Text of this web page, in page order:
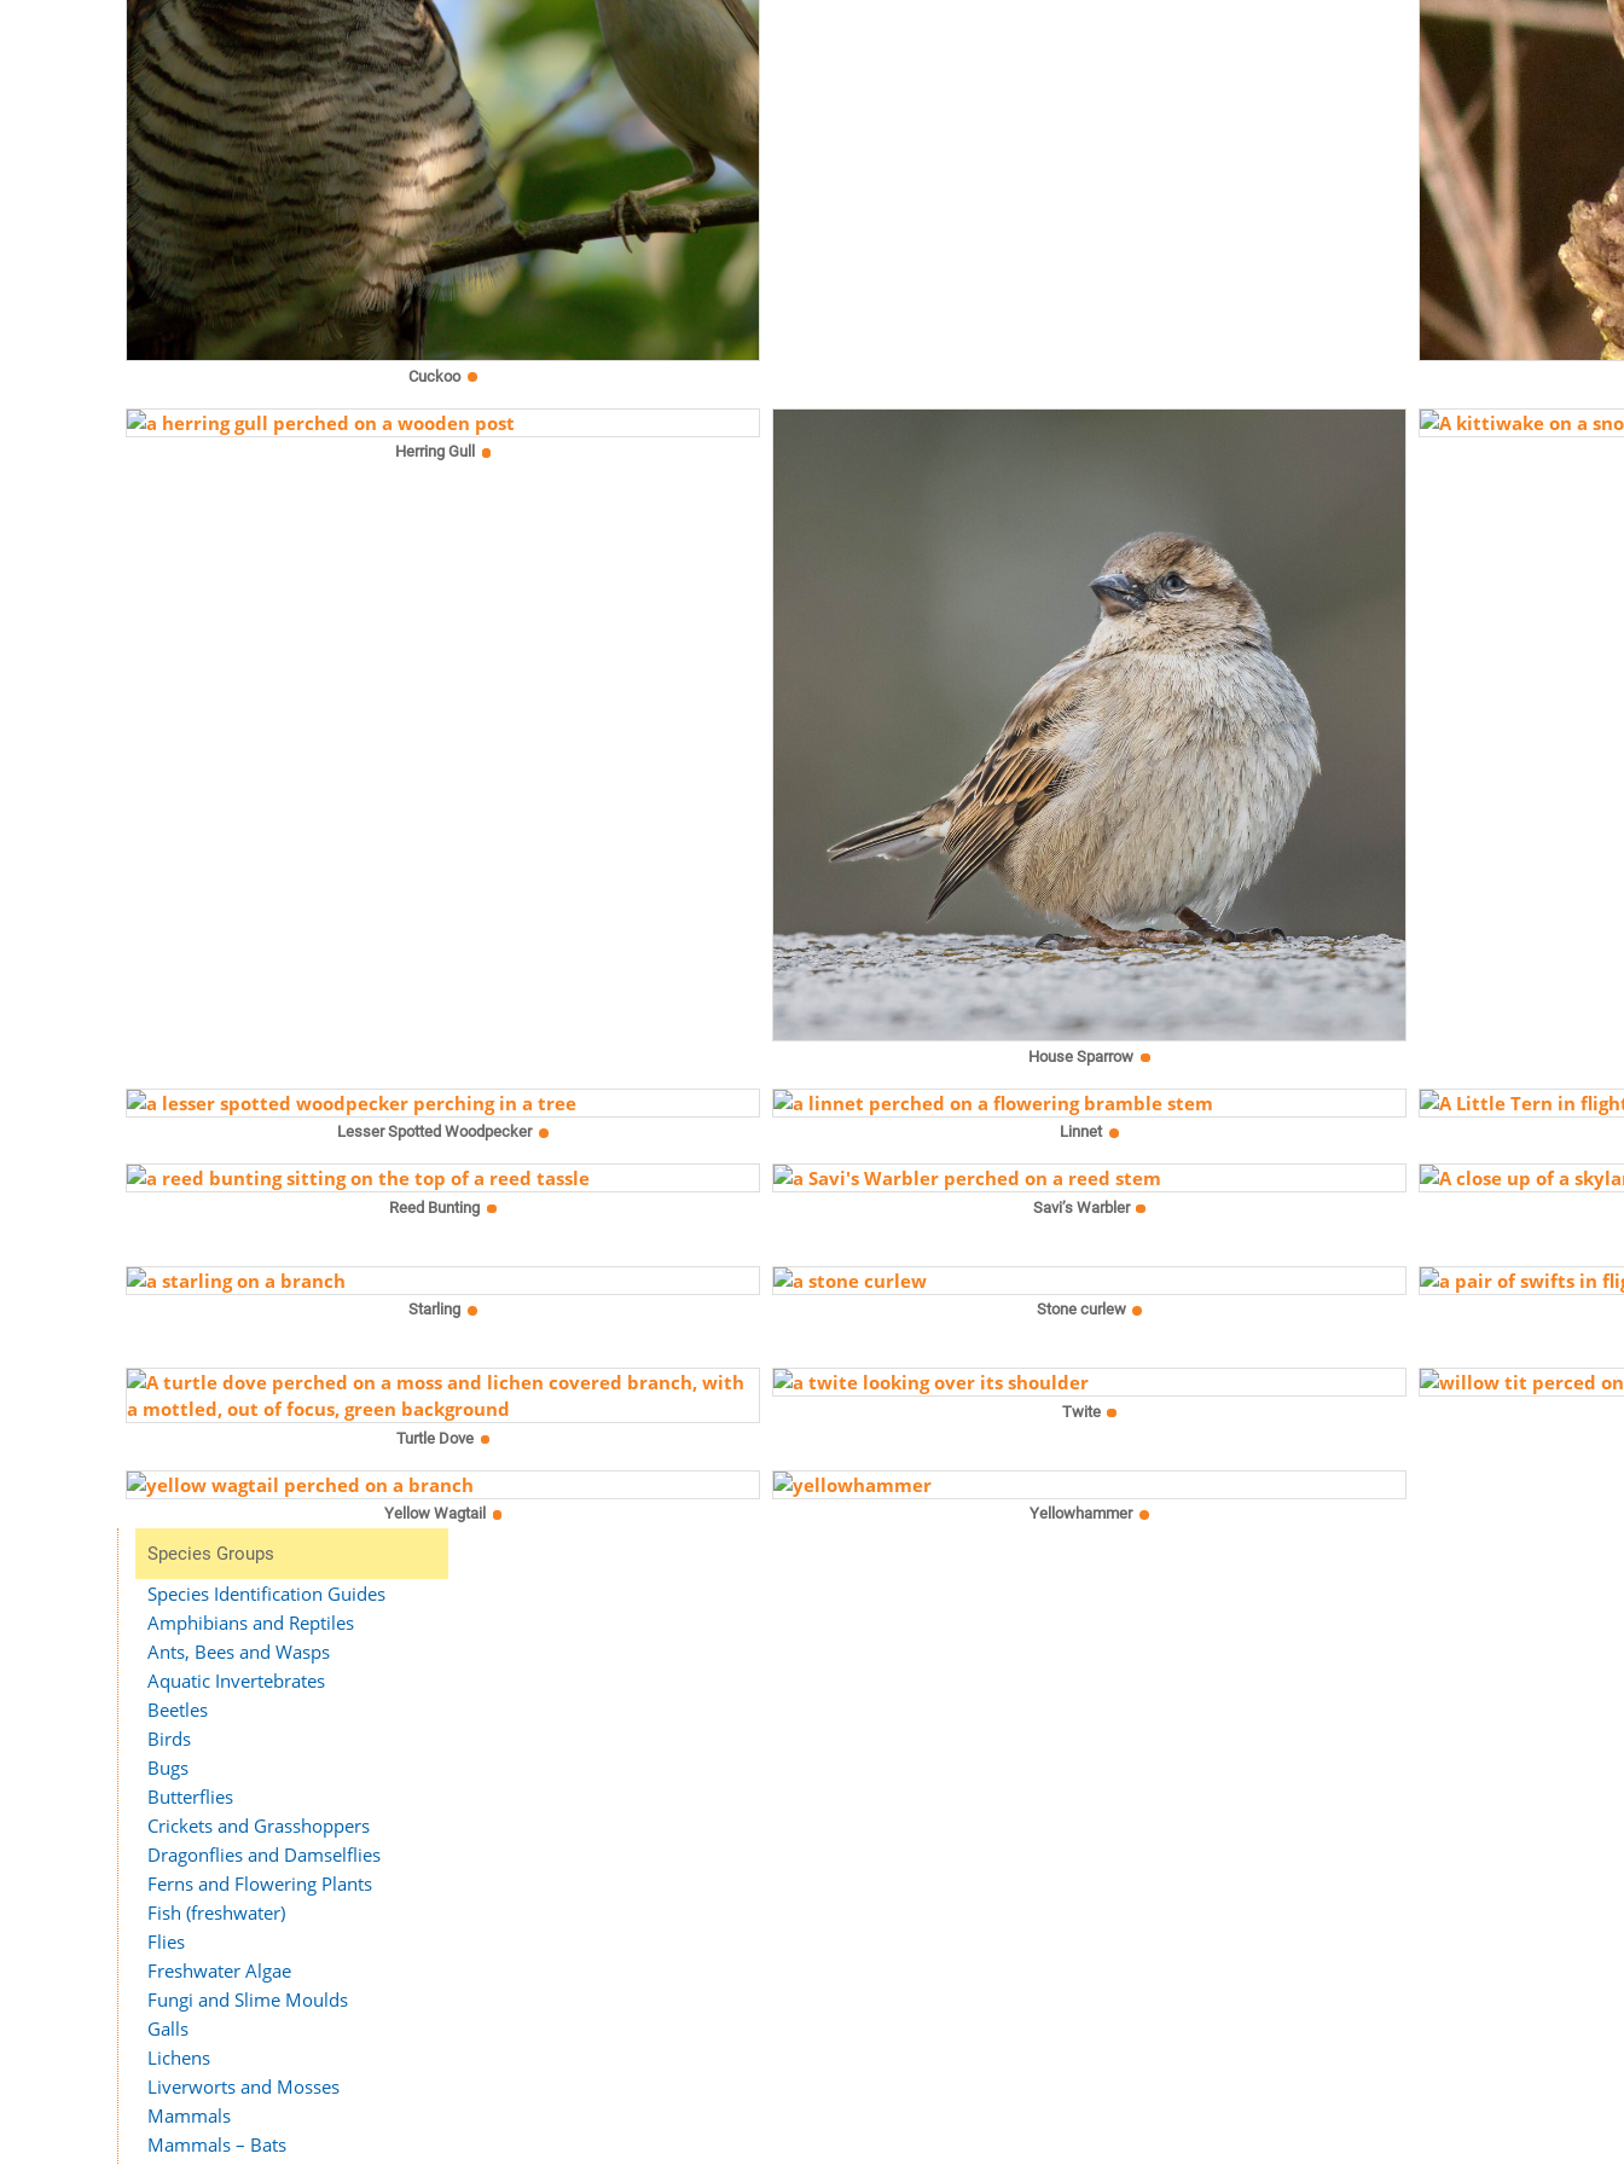
Cuckoo
Herring Gull
House Sparrow
Lesser Spotted Woodpecker Linnet
Reed Bunting Savi’s Warbler
Starling Stone curlew
Turtle Dove
Twite
Yellow Wagtail Yellowhammer
Species Groups
Species Identification Guides
Amphibians and Reptiles
Ants, Bees and Wasps
Aquatic Invertebrates
Beetles
Birds
Bugs
Butterflies
Crickets and Grasshoppers
Dragonflies and Damselflies
Ferns and Flowering Plants
Fish (freshwater)
Flies
Freshwater Algae
Fungi and Slime Moulds
Galls
Lichens
Liverworts and Mosses
Mammals
Mammals – Bats